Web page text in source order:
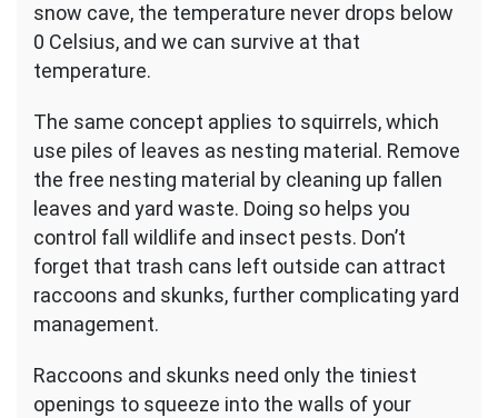
snow cave, the temperature never drops below
0 Celsius, and we can survive at that
temperature.
The same concept applies to squirrels, which
use piles of leaves as nesting material. Remove
the free nesting material by cleaning up fallen
leaves and yard waste. Doing so helps you
control fall wildlife and insect pests. Don’t
forget that trash cans left outside can attract
raccoons and skunks, further complicating yard
management.
Raccoons and skunks need only the tiniest
openings to squeeze into the walls of your